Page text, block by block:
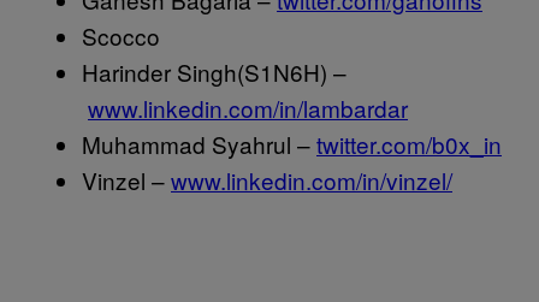
Scocco
Harinder Singh(S1N6H) –
www.linkedin.com/in/lambardar
Muhammad Syahrul –twitter.com/b0x_in
Vinzel –www.linkedin.com/in/vinzel/